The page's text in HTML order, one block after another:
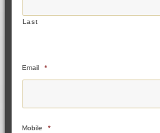
Last
Email *
Mobile *